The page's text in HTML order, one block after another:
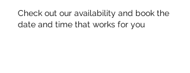
Check out our availability and book the
date and time that works for you